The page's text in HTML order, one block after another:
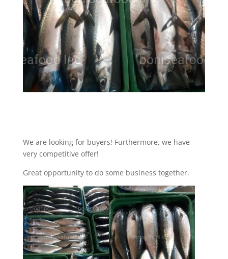
We are looking for buyers! Furthermore, we have
very competitive offer!
Great opportunity to do some business together.